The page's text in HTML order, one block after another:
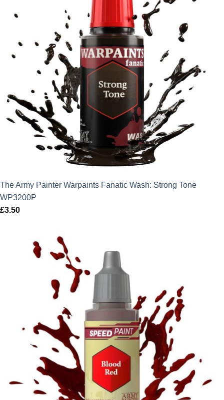
The Army Painter Warpaints Fanatic Wash: Strong Tone
WP3200P
£3.50